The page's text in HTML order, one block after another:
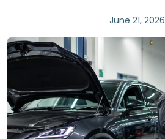
June 21, 2026